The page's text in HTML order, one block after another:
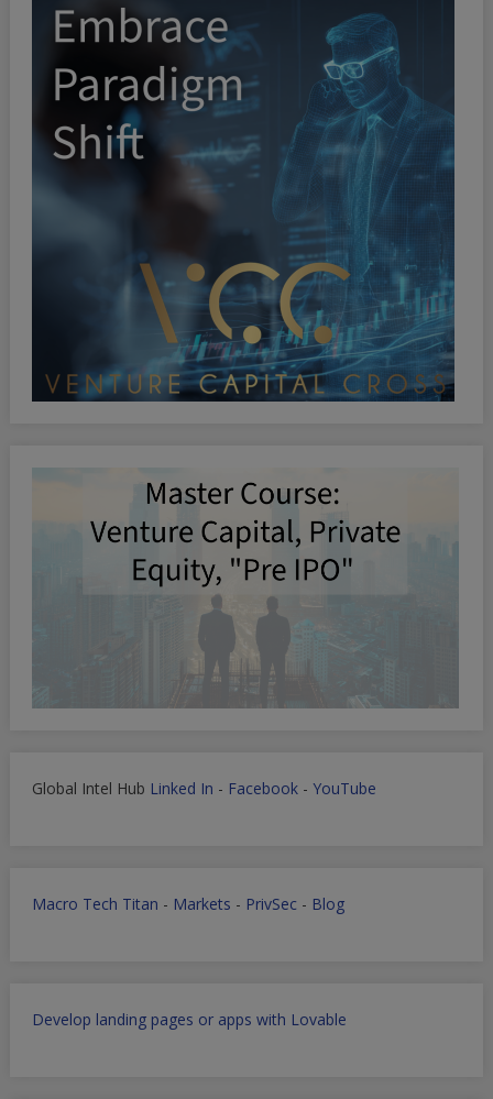
Global Intel Hub Linked In - Facebook- YouTube
Macro Tech Titan - Markets - PrivSec- Blog
Develop landing pages or apps with Lovable